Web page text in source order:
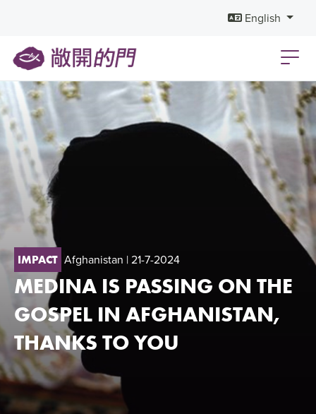
English
IMPACT Afghanistan | 21-7-2024
MEDINA IS PASSING ON THE
GOSPEL IN AFGHANISTAN,
THANKS TO YOU